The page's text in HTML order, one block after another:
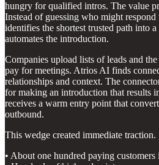
hungry for qualified intros. The value
Instead of guessing who might
identifies the shortest trusted path into
automates the introduction.
Companies upload lists of leads and
pay for meetings. Atrios AI finds
relationships and context. The
for making an introduction that results
receives a warm entry point that
outbound.
This wedge created immediate traction.
• About one hundred paying